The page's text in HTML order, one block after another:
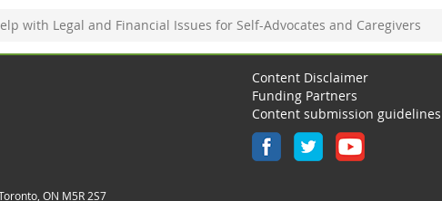
with Legal and Financial Issues for Self-Advocates and Caregivers
Content Disclaimer
Funding Partners
Content submission guidelines
ON M5R 2S7